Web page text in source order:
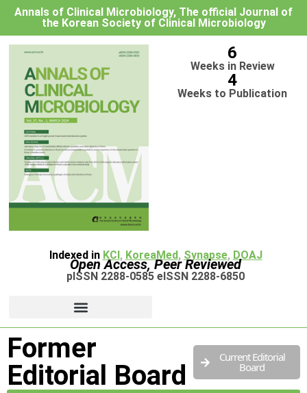
Annals of Clinical Microbiology, The official Journal of
the Korean Society of Clinical Microbiology
6
Weeks in Review
4
Weeks to Publication
Indexed in KCI, KoreaMed, Synapse, DOAJ
Open Access, Peer Reviewed
pISSN 2288-0585 eISSN 2288-6850
Former
Editorial Board
Current Editorial
Board